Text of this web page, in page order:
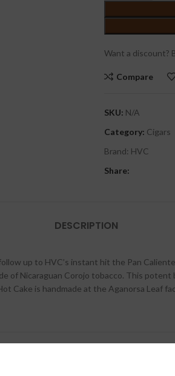
Want a discount?
Compare
SKU: N/A
Category: Cigars
Brand: HVC
Share:
DESCRIPTION
up to HVC’s instant hit the Pan
of Nicaraguan Corojo tobacco. This
Cake is handmade at the Aganorsa Leaf